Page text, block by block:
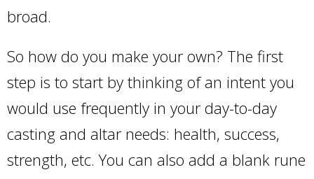
broad.
So how do you make your own? The first
step is to start by thinking of an intent you
would use frequently in your day-to-day
casting and altar needs: health, success,
strength, etc. You can also add a blank rune